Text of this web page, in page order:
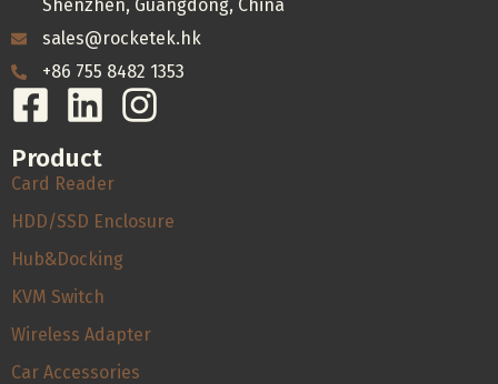
Shenzhen, Guangdong, China
sales@rocketek.hk
+86 755 8482 1353
Product
Card Reader
HDD/SSD Enclosure
Hub&Docking
KVM Switch
Wireless Adapter
Car Accessories